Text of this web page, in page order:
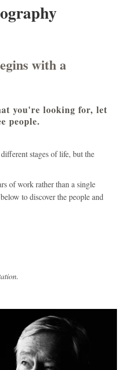
with a
you're looking for, let
people.
stages of life, but the
of work rather than a single
to discover the people and